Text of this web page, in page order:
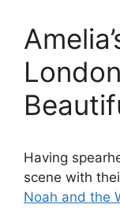
Having
scene with
Noah and the